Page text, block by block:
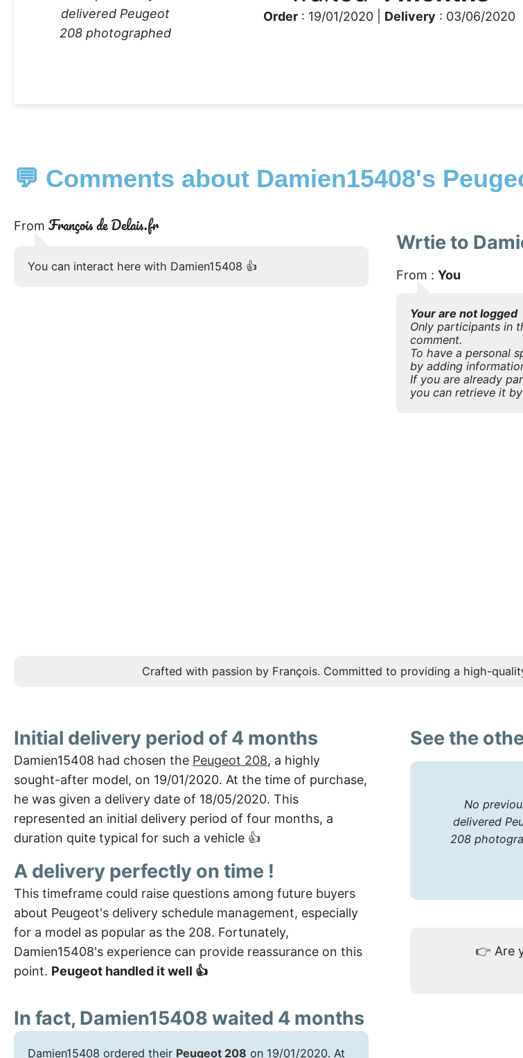
delivered Peugeot
208 photographed
Order : 19/01/2020 | Delivery : 03/06/2020
💬 Comments about Damien15408's
From François de Delais.fr
You can interact here with Damien15408 👍
Wrtie to
From : You
Your are not logged
Only participants in
comment.
To have a personal
by adding
If you are already
you can retrieve it
Crafted with passion by François. Committed to providing a high-
Initial delivery period of 4 months
Damien15408 had chosen the Peugeot 208, a highly
sought-after model, on 19/01/2020. At the time of purchase,
he was given a delivery date of 18/05/2020. This
represented an initial delivery period of four months, a
duration quite typical for such a vehicle 👍
A delivery perfectly on time !
This timeframe could raise questions among future buyers
about Peugeot's delivery schedule management, especially
for a model as popular as the 208. Fortunately,
Damien15408's experience can provide reassurance on this
point. Peugeot handled it well 👍
In fact, Damien15408 waited 4 months
Damien15408 ordered their Peugeot 208 on 19/01/2020. At
See the
No
delivered
208
👉Are